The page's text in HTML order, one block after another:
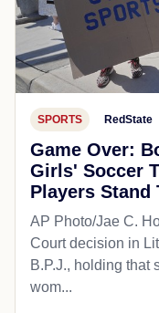
SPORTS RedState
Game Over:
Girls' Soccer
Players Stand
AP Photo/Jae C.
Court decision in
B.P.J., holding that
wom...